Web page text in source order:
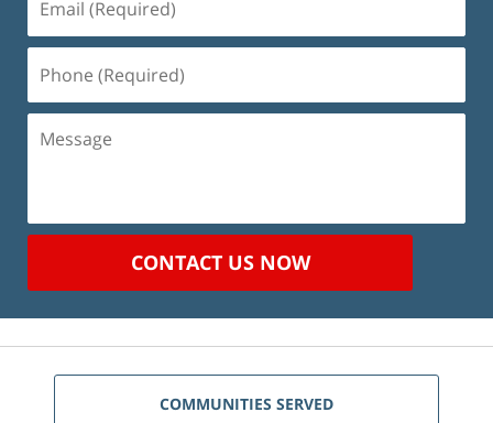
(Required)
(Required)
Message
CONTACT US NOW
COMMUNITIES SERVED